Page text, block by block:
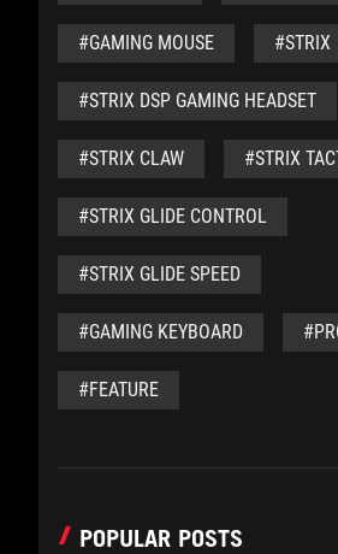
#GAMING MOUSE #STRIX
#STRIX DSP GAMING HEADSET
#STRIX CLAW #STRIX
#STRIX GLIDE CONTROL
#STRIX GLIDE SPEED
#GAMING KEYBOARD
#FEATURE
POPULAR POSTS